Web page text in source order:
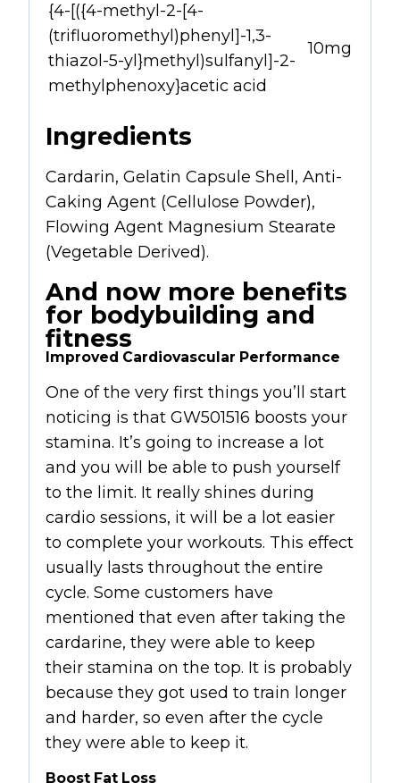
{4-[({4-methyl-2-[4-
(trifluoromethyl)phenyl]-1,3-
thiazol-5-yl}methyl)sulfanyl]-2-
methylphenoxy}acetic acid
10mg
Ingredients
Cardarin, Gelatin Capsule Shell, Anti-
Caking Agent (Cellulose Powder),
Flowing Agent Magnesium Stearate
(Vegetable Derived).
And now more benefits
for bodybuilding and
fitness
Improved Cardiovascular Performance
One of the very first things you’ll start
noticing is that GW501516 boosts your
stamina. It’s going to increase a lot
and you will be able to push yourself
to the limit. It really shines during
cardio sessions, it will be a lot easier
to complete your workouts. This effect
usually lasts throughout the entire
cycle. Some customers have
mentioned that even after taking the
cardarine, they were able to keep
their stamina on the top. It is probably
because they got used to train longer
and harder, so even after the cycle
they were able to keep it.
Boost Fat Loss